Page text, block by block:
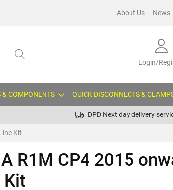
About Us News
Login/
& COMPONENTS QUICK DISCONNECTS &
DPD Next day delivery
Kit
R1M CP4 2015
Kit